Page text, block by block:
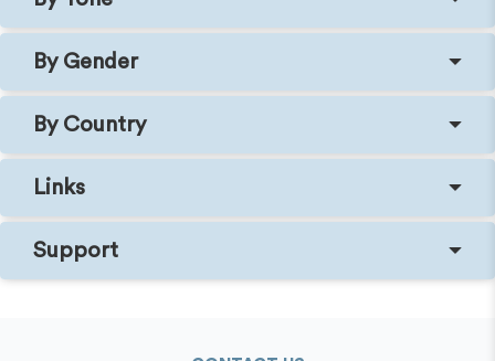
By Gender
By Country
Links
Support